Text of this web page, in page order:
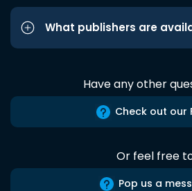
What publishers are
Have any other
Check out our
Or feel free
Pop us a